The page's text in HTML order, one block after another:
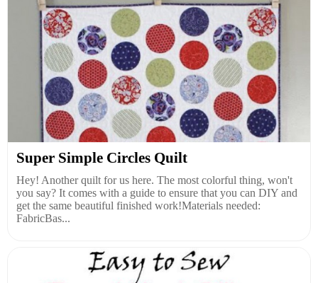
Super Simple Circles Quilt
Hey! Another quilt for us here. The most colorful thing, won't
you say? It comes with a guide to ensure that you can DIY and
get the same beautiful finished work!Materials needed:
FabricBas...